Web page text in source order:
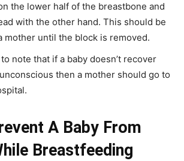
the lower half of the breastbone and
with the other hand. This should be
mother until the block is removed.
note that if a baby doesn’t recover
then a mother should go to
A Baby From
Breastfeeding